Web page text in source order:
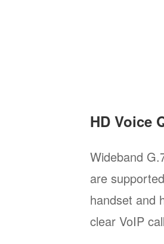
HD Voice
Wideband
are
handset and
clear VoIP